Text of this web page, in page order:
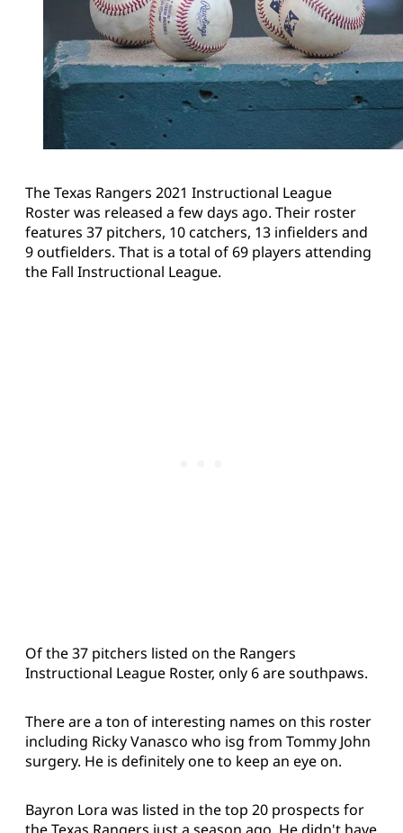
The Texas Rangers 2021 Instructional League
Roster was released a few days ago. Their roster
features 37 pitchers, 10 catchers, 13 infielders and
9 outfielders. That is a total of 69 players attending
the Fall Instructional League.
Of the 37 pitchers listed on the Rangers
Instructional League Roster, only 6 are southpaws.
There are a ton of interesting names on this roster
including Ricky Vanasco who isg from Tommy John
surgery. He is definitely one to keep an eye on.
Bayron Lora was listed in the top 20 prospects for